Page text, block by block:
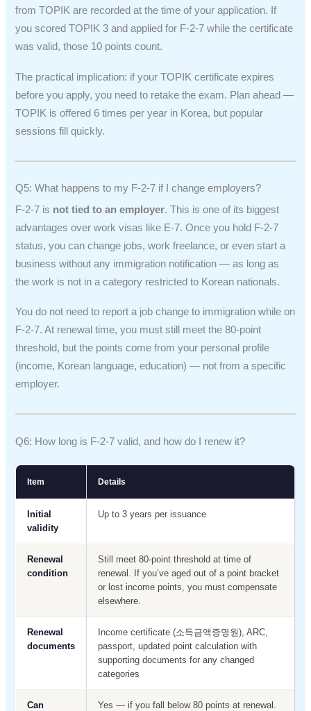
from TOPIK are recorded at the time of your application. If
you scored TOPIK 3 and applied for F-2-7 while the certificate
was valid, those 10 points count.
The practical implication: if your TOPIK certificate expires
before you apply, you need to retake the exam. Plan ahead —
TOPIK is offered 6 times per year in Korea, but popular
sessions fill quickly.
Q5: What happens to my F-2-7 if I change employers?
F-2-7 is not tied to an employer. This is one of its biggest
advantages over work visas like E-7. Once you hold F-2-7
status, you can change jobs, work freelance, or even start a
business without any immigration notification — as long as
the work is not in a category restricted to Korean nationals.
You do not need to report a job change to immigration while on
F-2-7. At renewal time, you must still meet the 80-point
threshold, but the points come from your personal profile
(income, Korean language, education) — not from a specific
employer.
Q6: How long is F-2-7 valid, and how do I renew it?
Item Details
Initial
validity
Up to 3 years per issuance
Renewal
condition
Still meet 80-point threshold at time of
renewal. If you’ve aged out of a point bracket
or lost income points, you must compensate
elsewhere.
Renewal
documents
Income certificate (소득금액증명원), ARC,
passport, updated point calculation with
supporting documents for any changed
categories
Can
Yes — if you fall below 80 points at renewal.